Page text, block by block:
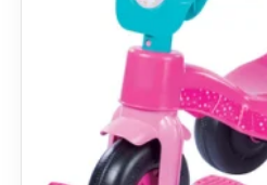
Dino FAQ
Razor FAQ
RollyToys FAQ
Toimsa FAQ